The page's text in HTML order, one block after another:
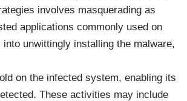
involves masquerading as
applications commonly used on
unwittingly installing the malware,
on the infected system, enabling its
These activities may include